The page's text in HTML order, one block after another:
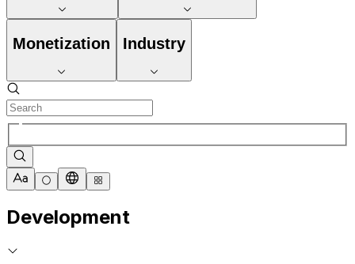
Monetization Industry
Development